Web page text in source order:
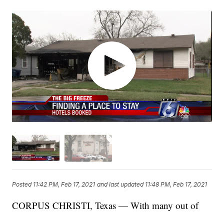
Posted 11:42 PM, Feb 17, 2021 and last updated 11:48 PM, Feb 17, 2021
CORPUS CHRISTI, Texas — With many out of